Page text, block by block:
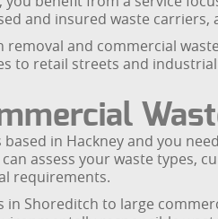
and insured waste
removal and commercial
to retail streets and
based in Hackney and you
can assess your waste types,
requirements.
in Shoreditch to large